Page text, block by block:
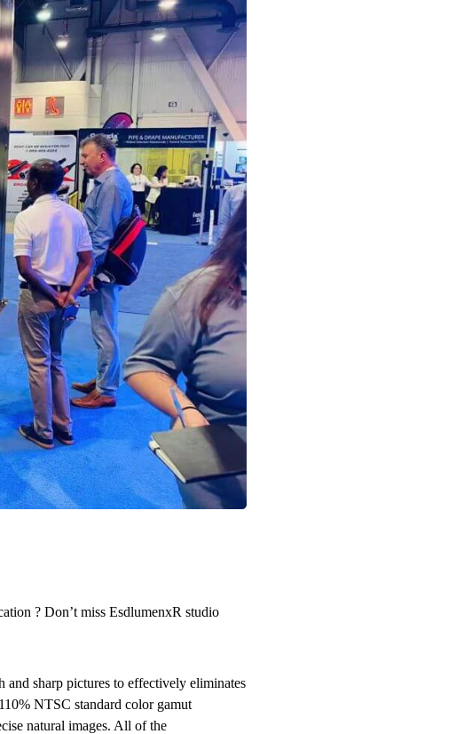
? Don’t miss EsdlumenxR studio
and sharp pictures to effectively eliminates
NTSC standard color gamut
natural images. All of the